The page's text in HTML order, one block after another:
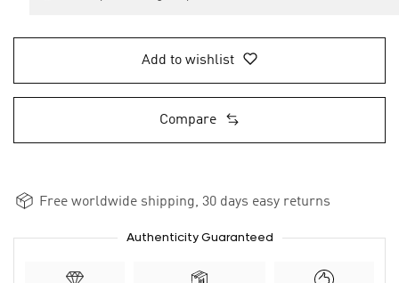
Add to wishlist
Compare
Free worldwide shipping, 30 days easy returns
Authenticity Guaranteed